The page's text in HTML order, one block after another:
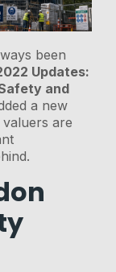
been
Updates:
and
a new
are